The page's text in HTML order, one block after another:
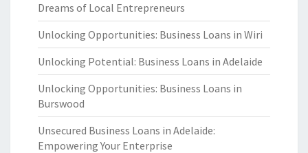
Dreams of Local Entrepreneurs
Unlocking Opportunities: Business Loans in Wiri
Unlocking Potential: Business Loans in Adelaide
Unlocking Opportunities: Business Loans in
Burswood
Unsecured Business Loans in Adelaide:
Empowering Your Enterprise